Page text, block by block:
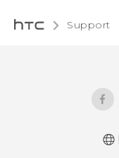
Support